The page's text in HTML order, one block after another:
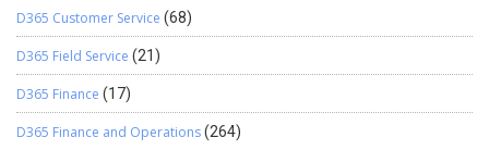
D365 Customer Service (68)
D365 Field Service (21)
D365 Finance (17)
D365 Finance and Operations(264)